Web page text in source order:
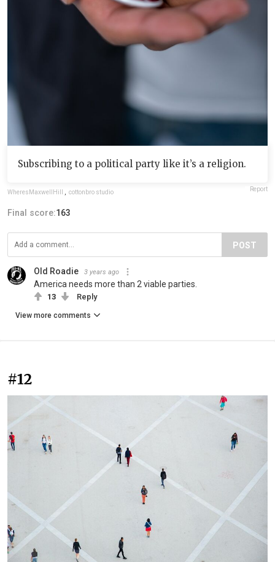
Subscribing to a political party like it’s a religion.
WheresMaxwellHill cottonbro studio Report
Final score:163
POST
Old Roadie 3 years ago
America needs more than 2 viable parties.
13 Reply
View more comments
#12